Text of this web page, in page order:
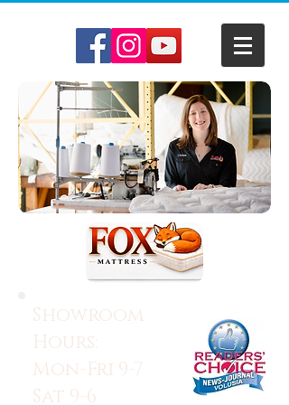
Showroom
Hours:
Mon-Fri 9-7
Sat 9-6